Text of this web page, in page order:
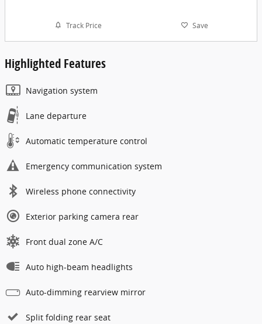
Track Price Save
Highlighted Features
Navigation system
Lane departure
Automatic temperature control
Emergency communication system
Wireless phone connectivity
Exterior parking camera rear
Front dual zone A/C
Auto high-beam headlights
Auto-dimming rearview mirror
Split folding rear seat